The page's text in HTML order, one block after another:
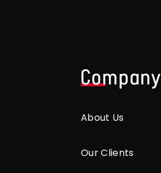
Company
About Us
Our Clients